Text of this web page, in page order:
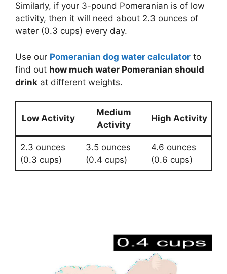
Similarly, if your 3-pound Pomeranian is of low
activity, then it will need about 2.3 ounces of
water (0.3 cups) every day.
Use our Pomeranian dog water calculator to
find out how much water Pomeranian should
drink at different weights.
Low Activity
Medium
Activity
High Activity
2.3 ounces
(0.3 cups)
3.5 ounces
(0.4 cups)
4.6 ounces
(0.6 cups)